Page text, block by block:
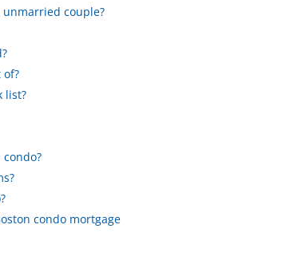
couple?
list?
condo mortgage